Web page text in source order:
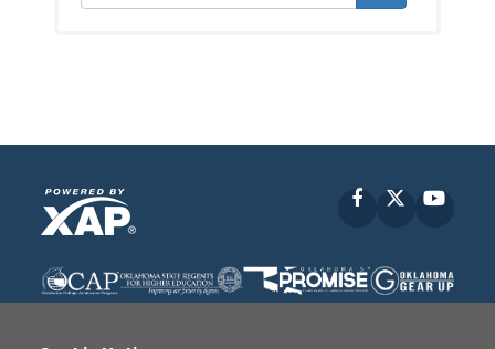
Facebook